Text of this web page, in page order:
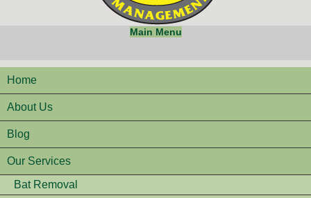
Main Menu
Home
About Us
Blog
Our Services
Bat Removal